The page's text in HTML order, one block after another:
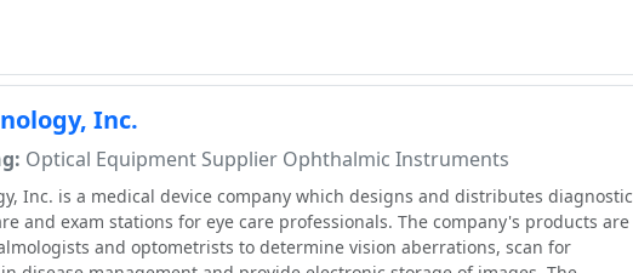
Inc.
Optical Equipment Supplier Ophthalmic Instruments
Inc. is a medical device company which designs and distributes diagnostic
and exam stations for eye care professionals. The company's products are
and optometrists to determine vision aberrations, scan for